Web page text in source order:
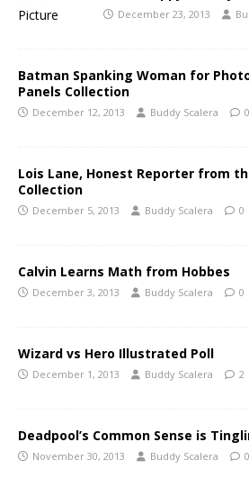
December 23, 2013
Batman Spanking Woman for
Panels Collection
December 12, 2013 Buddy Scalera 0
Lois Lane, Honest Reporter from
Collection
December 5, 2013 Buddy Scalera 0
Calvin Learns Math from Hobbes
December 3, 2013 Buddy Scalera 0
Wizard vs Hero Illustrated Poll
December 1, 2013 Buddy Scalera 2
Deadpool’s Common Sense is
November 30, 2013 Buddy Scalera 0